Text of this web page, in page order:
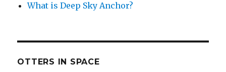
What is Deep Sky Anchor?
OTTERS IN SPACE